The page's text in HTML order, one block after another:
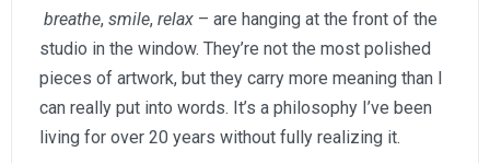
breathe, smile, relax – are hanging at the front of the
studio in the window. They’re not the most polished
pieces of artwork, but they carry more meaning than I
can really put into words. It’s a philosophy I’ve been
living for over 20 years without fully realizing it.